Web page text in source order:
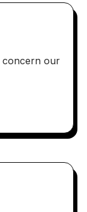
concern our